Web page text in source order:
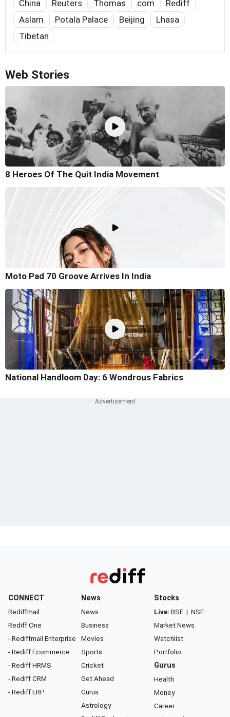
China Reuters Thomas com
Rediff
Aslam
Potala Palace Beijing
Lhasa
Tibetan
Web Stories
8 Heroes Of The Quit India Movement
Moto Pad 70 Groove Arrives In India
National Handloom Day: 6 Wondrous Fabrics
CONNECT
Rediffmail
Rediff One
- Rediffmail Enterprise
- Rediff Ecommerce
- Rediff HRMS
- Rediff CRM
- Rediff ERP
News
News
Business
Movies
Sports
Cricket
Get Ahead
Gurus
Astrology
Stocks
Live: BSE | NSE
Market News
Watchlist
Portfolio
Gurus
Health
Money
Career